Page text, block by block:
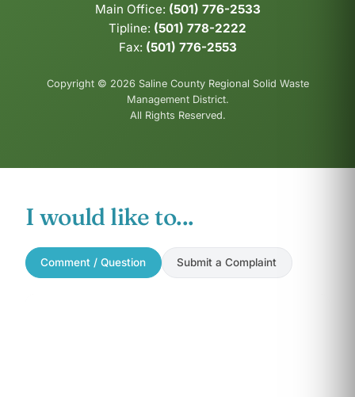
Main Office: (501) 776-2533
Tipline: (501) 778-2222
Fax: (501) 776-2553
Copyright © 2026 Saline County Regional Solid Waste
Management District.
All Rights Reserved.
I would like to...
Comment / Question Submit a Complaint